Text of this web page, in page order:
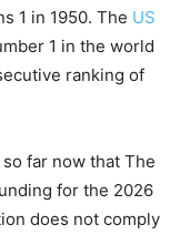
1 in 1950. The US
1 in the world
ranking of
far now that The
for the 2026
does not comply